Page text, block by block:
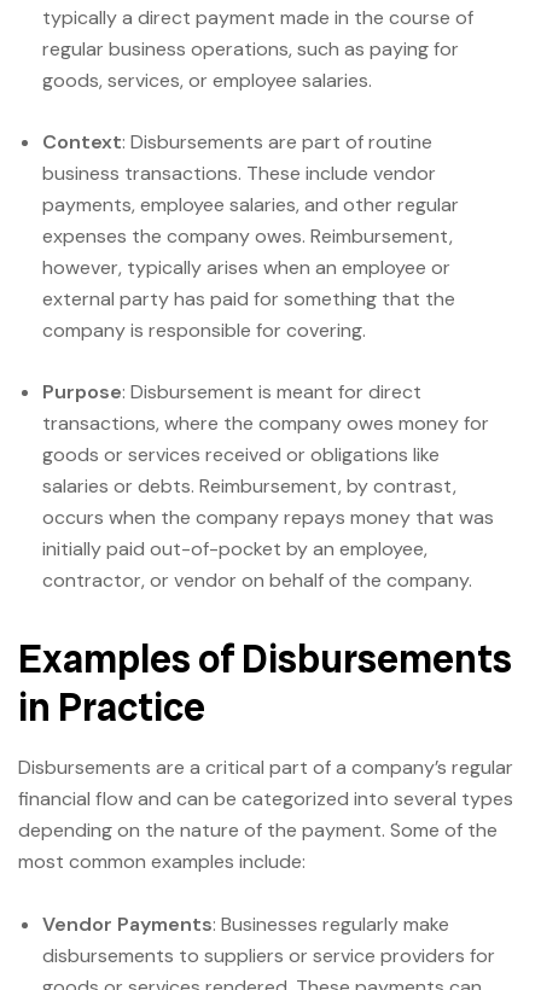
typically a direct payment made in the course of
regular business operations, such as paying for
goods, services, or employee salaries.
Context: Disbursements are part of routine
business transactions. These include vendor
payments, employee salaries, and other regular
expenses the company owes. Reimbursement,
however, typically arises when an employee or
external party has paid for something that the
company is responsible for covering.
Purpose: Disbursement is meant for direct
transactions, where the company owes money for
goods or services received or obligations like
salaries or debts. Reimbursement, by contrast,
occurs when the company repays money that was
initially paid out-of-pocket by an employee,
contractor, or vendor on behalf of the company.
Examples of Disbursements
in Practice
Disbursements are a critical part of a company’s regular
financial flow and can be categorized into several types
depending on the nature of the payment. Some of the
most common examples include:
Vendor Payments: Businesses regularly make
disbursements to suppliers or service providers for